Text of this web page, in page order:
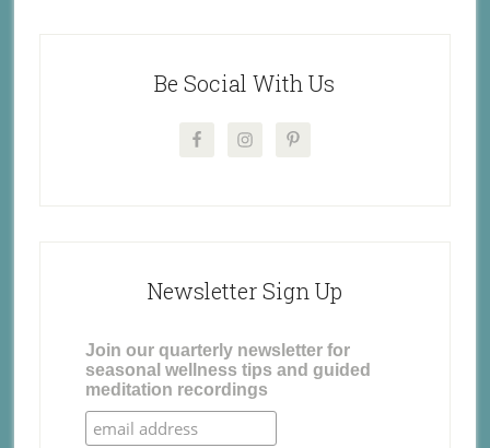
Be Social With Us
Newsletter Sign Up
Join our quarterly newsletter for
seasonal wellness tips and guided
meditation recordings